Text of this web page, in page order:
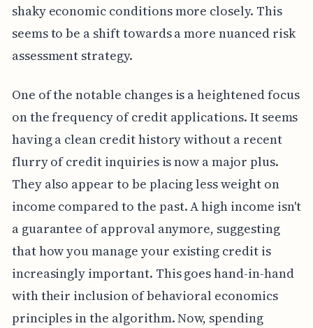
shaky economic conditions more closely. This
seems to be a shift towards a more nuanced risk
assessment strategy.
One of the notable changes is a heightened focus
on the frequency of credit applications. It seems
having a clean credit history without a recent
flurry of credit inquiries is now a major plus.
They also appear to be placing less weight on
income compared to the past. A high income isn't
a guarantee of approval anymore, suggesting
that how you manage your existing credit is
increasingly important. This goes hand-in-hand
with their inclusion of behavioral economics
principles in the algorithm. Now, spending